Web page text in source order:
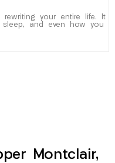
your entire life. It
and even how you
Montclair,